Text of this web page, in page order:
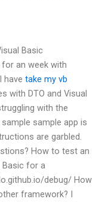
Basic
an week with
have take my vb
with DTO and Visual
with the
sample app is
are garbled.
How to test an
Basic for a
debug/ How
framework? I